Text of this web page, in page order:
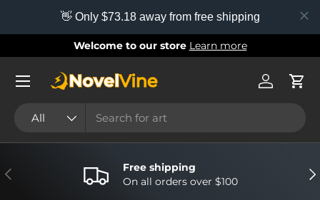
👋 Only $73.18 away from free shipping
Skip to content
Welcome to our store Learn more
All
Log inCart
Previous
Free shipping
On all orders over $100